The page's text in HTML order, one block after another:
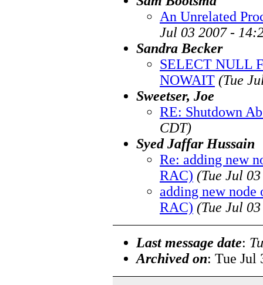
An Unrelated
Jul 03 2007 -
Sandra Becker
SELECT NULL
NOWAIT (Tue
Sweetser, Joe
RE: Shutdown
CDT)
Syed Jaffar Hussain
Re: adding new
RAC) (Tue Jul
adding new node
RAC) (Tue Jul
Last message date:
Archived on: Tue Jul